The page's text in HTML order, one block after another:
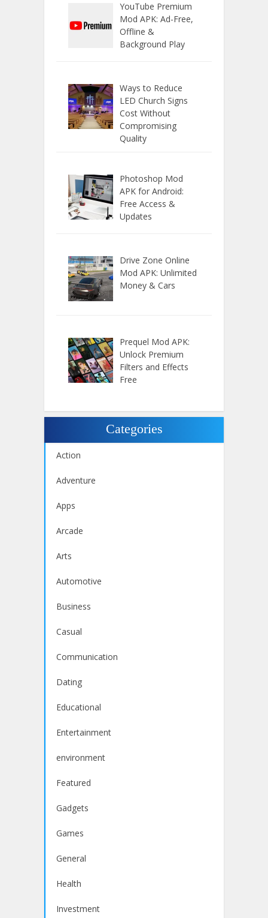
YouTube Premium
Mod APK: Ad-Free,
Offline &
Background Play
Ways to Reduce
LED Church Signs
Cost Without
Compromising
Quality
Photoshop Mod
APK for Android:
Free Access &
Updates
Drive Zone Online
Mod APK: Unlimited
Money & Cars
Prequel Mod APK:
Unlock Premium
Filters and Effects
Free
Categories
Action
Adventure
Apps
Arcade
Arts
Automotive
Business
Casual
Communication
Dating
Educational
Entertainment
environment
Featured
Gadgets
Games
General
Health
Investment